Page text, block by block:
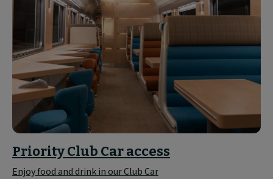
Priority Club Car access
Enjoy food and drink in our Club Car